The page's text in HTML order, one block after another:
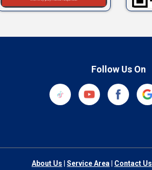
Follow Us On
About Us Service Area Contact Us